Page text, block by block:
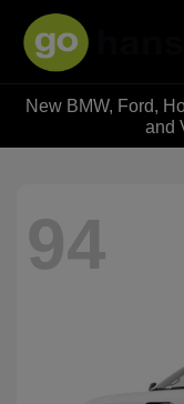
Hansel Auto Group
New BMW, Ford,
and
94